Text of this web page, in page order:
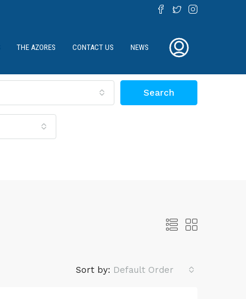
THE AZORES CONTACT US NEWS
Search
Sort by: Default Order